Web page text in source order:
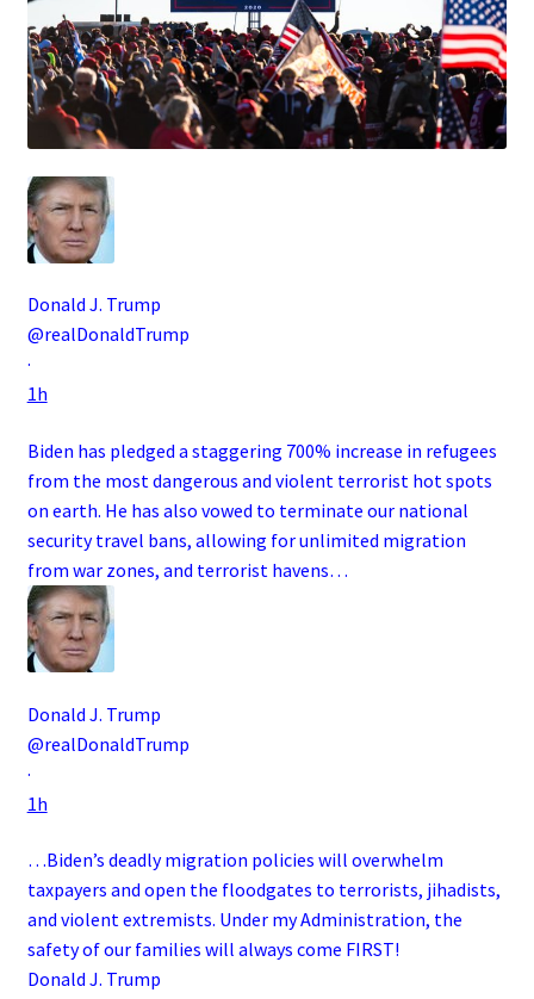
Donald J. Trump
@realDonaldTrump
·
1h
Biden has pledged a staggering 700% increase in refugees
from the most dangerous and violent terrorist hot spots
on earth. He has also vowed to terminate our national
security travel bans, allowing for unlimited migration
from war zones, and terrorist havens…
Donald J. Trump
@realDonaldTrump
·
1h
…Biden’s deadly migration policies will overwhelm
taxpayers and open the floodgates to terrorists, jihadists,
and violent extremists. Under my Administration, the
safety of our families will always come FIRST!
Donald J. Trump